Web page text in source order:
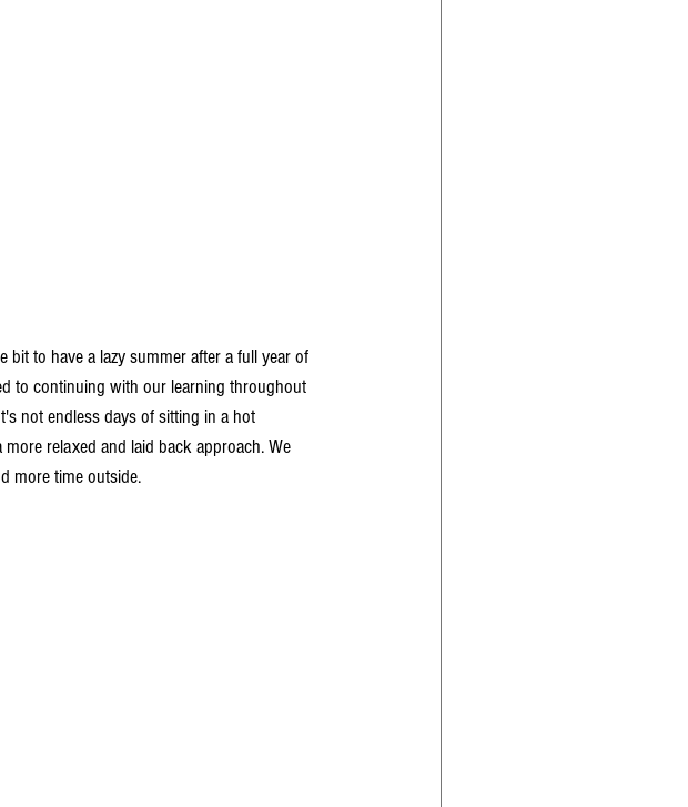
to have a lazy summer after a full year of
to continuing with our learning throughout
not endless days of sitting in a hot
relaxed and laid back approach. We
more time outside.